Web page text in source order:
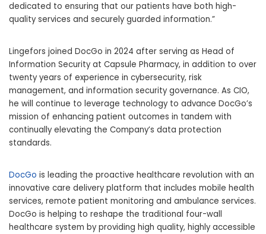
dedicated to ensuring that our patients have both high-
quality services and securely guarded information.”
Lingefors joined DocGo in 2024 after serving as Head of
Information Security at Capsule Pharmacy, in addition to over
twenty years of experience in cybersecurity, risk
management, and information security governance. As CIO,
he will continue to leverage technology to advance DocGo’s
mission of enhancing patient outcomes in tandem with
continually elevating the Company’s data protection
standards.
DocGo is leading the proactive healthcare revolution with an
innovative care delivery platform that includes mobile health
services, remote patient monitoring and ambulance services.
DocGo is helping to reshape the traditional four-wall
healthcare system by providing high quality, highly accessible